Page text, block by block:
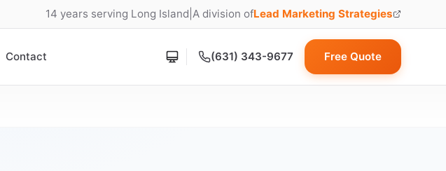
14 years serving Long Island A division ofLead Marketing Strategies
(opens in new tab)
Contact (631) 343-9677 Free Quote